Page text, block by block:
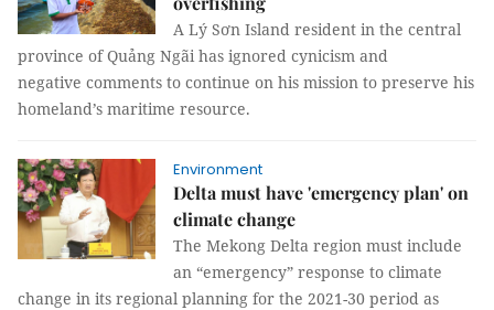
A Lý Sơn Island resident in the central
province of Quảng Ngãi has ignored cynicism and
negative comments to continue on his mission to preserve his
homeland’s maritime resource.
Environment
Delta must have 'emergency plan' on
climate change
The Mekong Delta region must include
an “emergency” response to climate
change in its regional planning for the 2021-30 period as